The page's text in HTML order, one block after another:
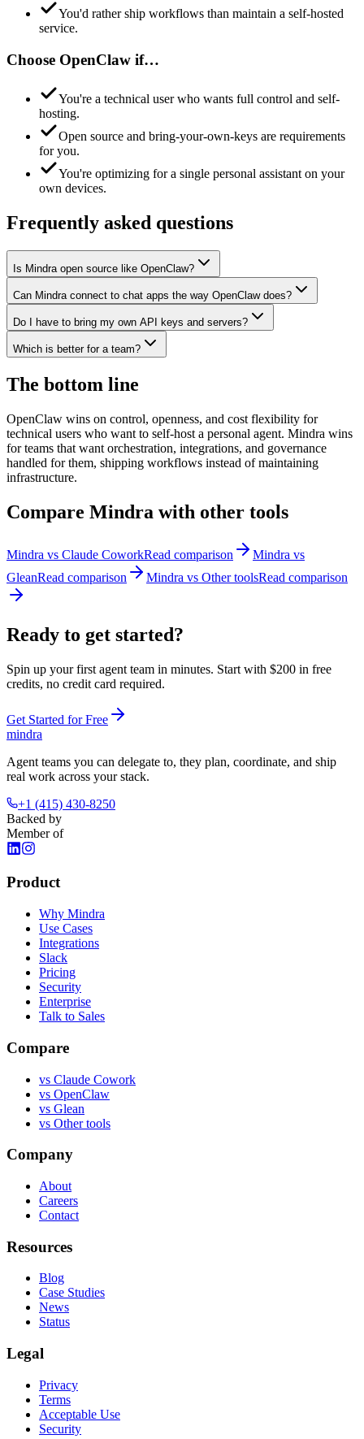
You'd rather ship workflows than maintain a self-hosted
service.
Choose OpenClaw if…
You're a technical user who wants full control and self-
hosting.
Open source and bring-your-own-keys are requirements
for you.
You're optimizing for a single personal assistant on your
own devices.
Frequently asked questions
Is Mindra open source like OpenClaw?
Can Mindra connect to chat apps the way OpenClaw does?
Do I have to bring my own API keys and servers?
Which is better for a team?
The bottom line
OpenClaw wins on control, openness, and cost flexibility for
technical users who want to self-host a personal agent. Mindra wins
for teams that want orchestration, integrations, and governance
handled for them, shipping workflows instead of maintaining
infrastructure.
Compare Mindra with other tools
Mindra vs Claude CoworkRead comparison
Mindra vs
GleanRead comparison Mindra vs Other toolsRead comparison
Ready to get started?
Spin up your first agent team in minutes. Start with $200 in free
credits, no credit card required.
Get Started for Free
mindra
Agent teams you can delegate to, they plan, coordinate, and ship
real work across your stack.
+1 (415) 430-8250
Backed by
Member of
Product
Why Mindra
Use Cases
Integrations
Slack
Pricing
Security
Enterprise
Talk to Sales
Compare
vs Claude Cowork
vs OpenClaw
vs Glean
vs Other tools
Company
About
Careers
Contact
Resources
Blog
Case Studies
News
Status
Legal
Privacy
Terms
Acceptable Use
Security